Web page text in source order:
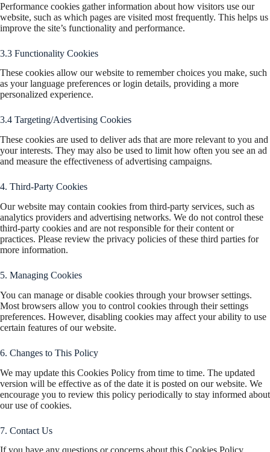
Performance cookies gather information about how visitors use our
website, such as which pages are visited most frequently. This helps us
improve the site’s functionality and performance.
3.3 Functionality Cookies
These cookies allow our website to remember choices you make, such
as your language preferences or login details, providing a more
personalized experience.
3.4 Targeting/Advertising Cookies
These cookies are used to deliver ads that are more relevant to you and
your interests. They may also be used to limit how often you see an ad
and measure the effectiveness of advertising campaigns.
4. Third-Party Cookies
Our website may contain cookies from third-party services, such as
analytics providers and advertising networks. We do not control these
third-party cookies and are not responsible for their content or
practices. Please review the privacy policies of these third parties for
more information.
5. Managing Cookies
You can manage or disable cookies through your browser settings.
Most browsers allow you to control cookies through their settings
preferences. However, disabling cookies may affect your ability to use
certain features of our website.
6. Changes to This Policy
We may update this Cookies Policy from time to time. The updated
version will be effective as of the date it is posted on our website. We
encourage you to review this policy periodically to stay informed about
our use of cookies.
7. Contact Us